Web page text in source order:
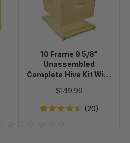
Unassembled
Complete
Hive
Kit
With
Foundation
10 Frame 9 5/8"
Unassembled
Complete Hive Kit With
$149.99
(20)